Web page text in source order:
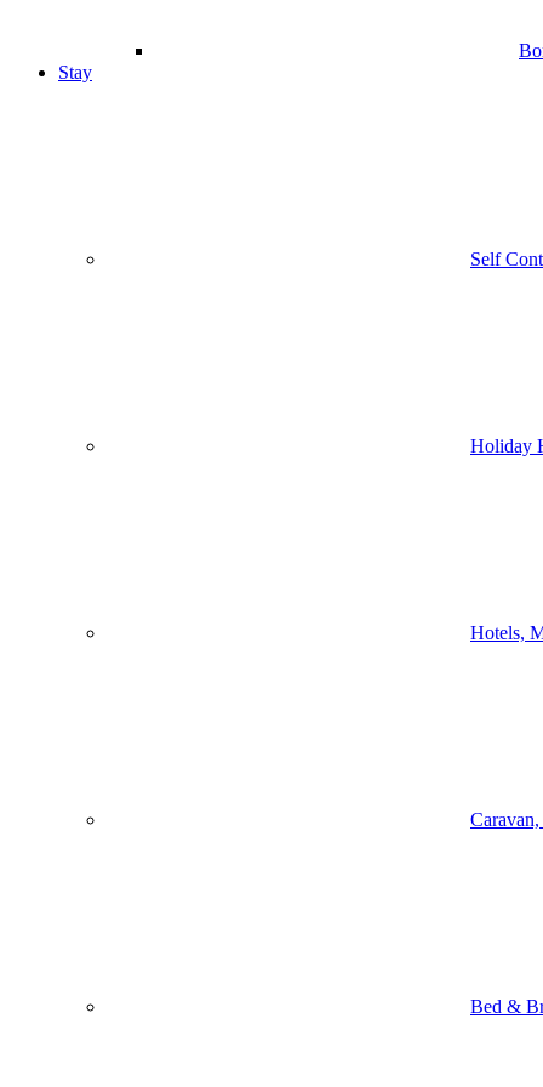
Stay
Self
Holiday
Hotels,
Bed &